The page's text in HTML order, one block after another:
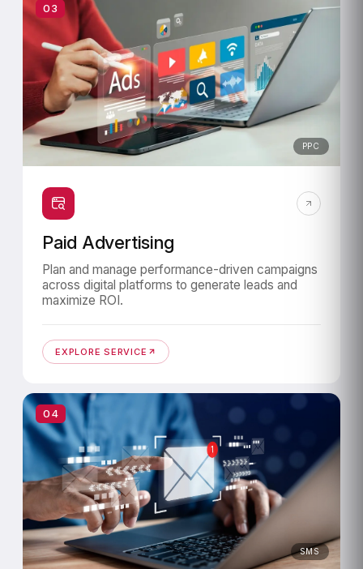
03
PPC
Paid Advertising
Plan and manage performance-driven campaigns
across digital platforms to generate leads and
maximize ROI.
EXPLORE SERVICE
04
SMS